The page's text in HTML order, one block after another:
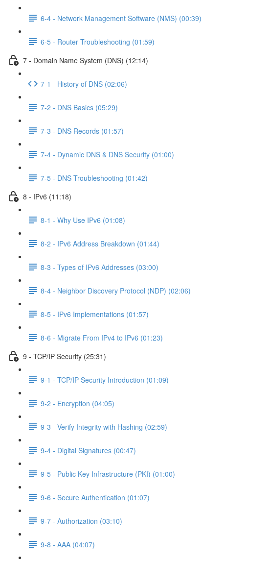
6-4 - Network Management Software (NMS) (00:39)
6-5 - Router Troubleshooting (01:59)
7 - Domain Name System (DNS) (12:14)
7-1 - History of DNS (02:06)
7-2 - DNS Basics (05:29)
7-3 - DNS Records (01:57)
7-4 - Dynamic DNS & DNS Security (01:00)
7-5 - DNS Troubleshooting (01:42)
8 - IPv6 (11:18)
8-1 - Why Use IPv6 (01:08)
8-2 - IPv6 Address Breakdown (01:44)
8-3 - Types of IPv6 Addresses (03:00)
8-4 - Neighbor Discovery Protocol (NDP) (02:06)
8-5 - IPv6 Implementations (01:57)
8-6 - Migrate From IPv4 to IPv6 (01:23)
9 - TCP/IP Security (25:31)
9-1 - TCP/IP Security Introduction (01:09)
9-2 - Encryption (04:05)
9-3 - Verify Integrity with Hashing (02:59)
9-4 - Digital Signatures (00:47)
9-5 - Public Key Infrastructure (PKI) (01:00)
9-6 - Secure Authentication (01:07)
9-7 - Authorization (03:10)
9-8 - AAA (04:07)